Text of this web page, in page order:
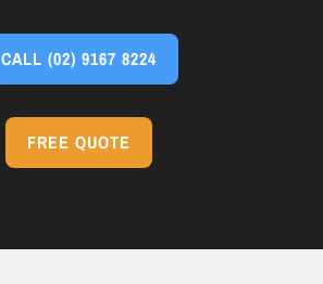
CALL(02) 9167 8224
FREE QUOTE